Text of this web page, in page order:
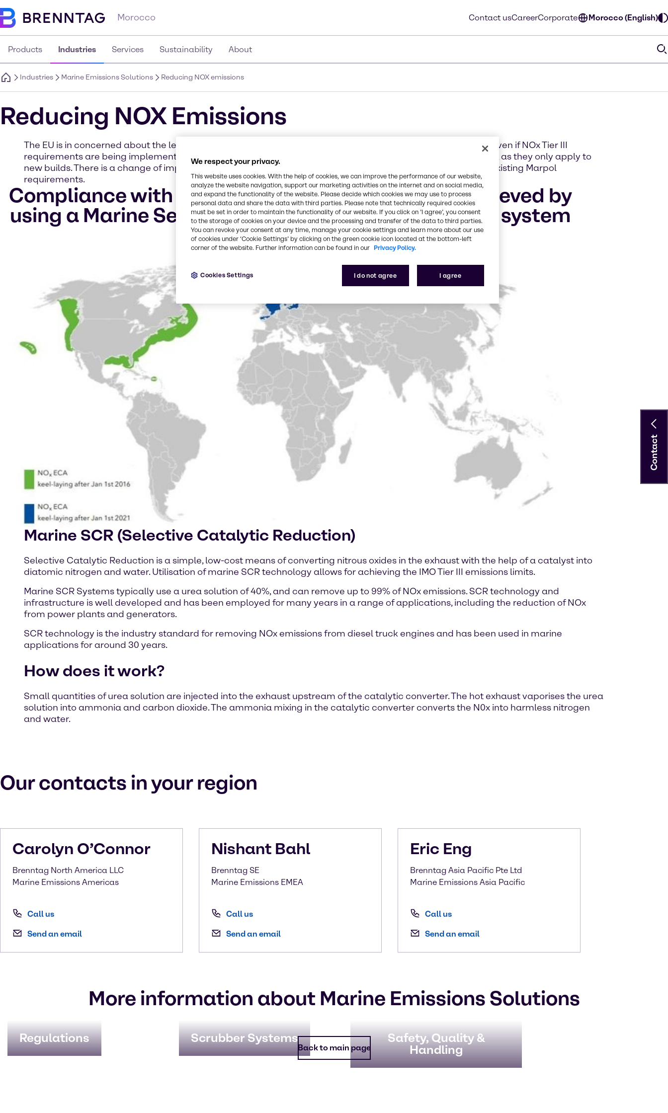
Morocco Contact usCareerCorporate Morocco (English)
Products Industries Services Sustainability About
Industries Marine Emissions Solutions Reducing NOX emissions
Reducing NOX Emissions
The EU is in concerned about the level of NOx emissions in key parts of Europe, and remains concerned that even if NOx Tier III
requirements are being implemented in the Baltic and North Sea in 2021, these will be too slow to take effect, as they only apply to
new builds. There is a change of implementation of local or regional regulations for NOx emissions on top of existing Marpol
requirements.
Compliance with NOX Tier III standards can be achieved by
using a Marine Selective Catalytic Reduction (SCR) system
Marine SCR (Selective Catalytic Reduction)
Selective Catalytic Reduction is a simple, low-cost means of converting nitrous oxides in the exhaust with the help of a catalyst into
diatomic nitrogen and water. Utilisation of marine SCR technology allows for achieving the IMO Tier III emissions limits.
Marine SCR Systems typically use a urea solution of 40%, and can remove up to 99% of NOx emissions. SCR technology and
infrastructure is well developed and has been employed for many years in a range of applications, including the reduction of NOx
from power plants and generators.
SCR technology is the industry standard for removing NOx emissions from diesel truck engines and has been used in marine
applications for around 30 years.
How does it work?
Small quantities of urea solution are injected into the exhaust upstream of the catalytic converter. The hot exhaust vaporises the urea
solution into ammonia and carbon dioxide. The ammonia mixing in the catalytic converter converts the N0x into harmless nitrogen
and water.
Our contacts in your region
Carolyn O’Connor
Brenntag North America LLC
Marine Emissions Americas
Call us
Send an email
Nishant Bahl
Brenntag SE
Marine Emissions EMEA
Call us
Send an email
Eric Eng
Brenntag Asia Pacific Pte Ltd
Marine Emissions Asia Pacific
Call us
Send an email
More information about Marine Emissions Solutions
Regulations Scrubber Systems
Safety, Quality &
Handling
Back to main page
Contact
We respect your privacy.
This website uses cookies. With the help of cookies, we can improve the performance of our website,
analyze the website navigation, support our marketing activities on the internet and on social media,
and expand the functionality of the website. Please decide which cookies we may use to process
personal data and share the data with third parties. Please note that technically required cookies
must be set in order to maintain the functionality of our website. If you click on ’I agree’, you consent
to the storage of cookies on your device and the processing and transfer of the data to third parties.
You can revoke your consent at any time, manage your cookie settings and learn more about our use
of cookies under ‘Cookie Settings’ by clicking on the green cookie icon located at the bottom-left
corner of the website. Further information can be found in our Privacy Policy.
I do not agree I agree
Cookies Settings